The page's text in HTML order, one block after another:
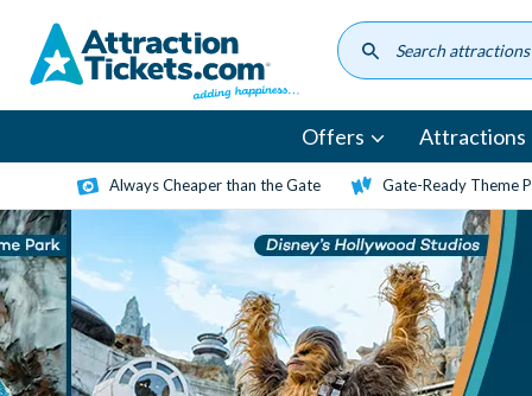
content
Offers Attractions
Always Cheaper than the Gate Gate-Ready Theme